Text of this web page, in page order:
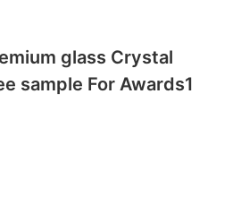
glass Crystal
sample For Awards1